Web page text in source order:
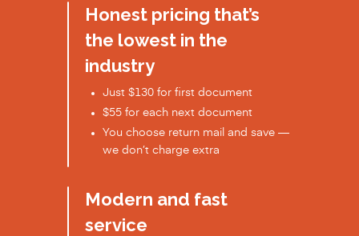
Honest pricing that’s
the lowest in the
industry
Just $130 for first document
$55 for each next document
You choose return mail and save —
we don’t charge extra
Modern and fast
service